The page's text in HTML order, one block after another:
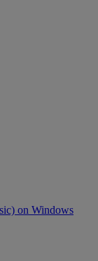
on Windows